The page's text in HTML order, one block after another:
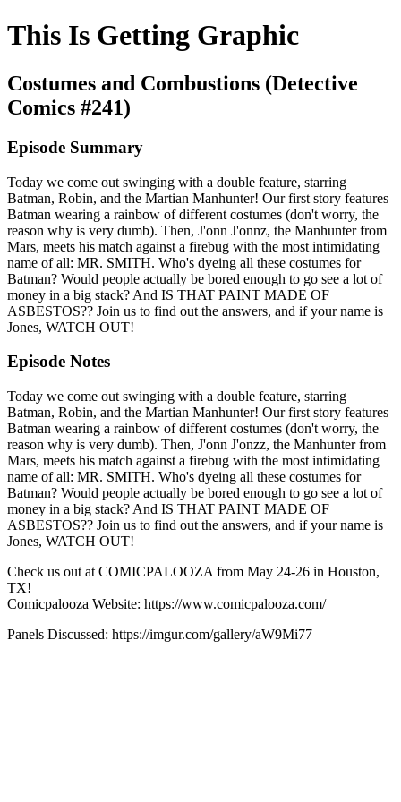
This Is Getting Graphic
Costumes and Combustions (Detective
Comics #241)
Episode Summary
Today we come out swinging with a double feature, starring
Batman, Robin, and the Martian Manhunter! Our first story features
Batman wearing a rainbow of different costumes (don't worry, the
reason why is very dumb). Then, J'onn J'onnz, the Manhunter from
Mars, meets his match against a firebug with the most intimidating
name of all: MR. SMITH. Who's dyeing all these costumes for
Batman? Would people actually be bored enough to go see a lot of
money in a big stack? And IS THAT PAINT MADE OF
ASBESTOS?? Join us to find out the answers, and if your name is
Jones, WATCH OUT!
Episode Notes
Today we come out swinging with a double feature, starring
Batman, Robin, and the Martian Manhunter! Our first story features
Batman wearing a rainbow of different costumes (don't worry, the
reason why is very dumb). Then, J'onn J'onzz, the Manhunter from
Mars, meets his match against a firebug with the most intimidating
name of all: MR. SMITH. Who's dyeing all these costumes for
Batman? Would people actually be bored enough to go see a lot of
money in a big stack? And IS THAT PAINT MADE OF
ASBESTOS?? Join us to find out the answers, and if your name is
Jones, WATCH OUT!
Check us out at COMICPALOOZA from May 24-26 in Houston,
TX!
Comicpalooza Website: https://www.comicpalooza.com/
Panels Discussed: https://imgur.com/gallery/aW9Mi77